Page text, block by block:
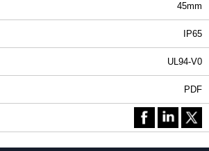
45mm
IP65
UL94-V0
PDF